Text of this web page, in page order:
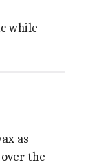
while
as
the